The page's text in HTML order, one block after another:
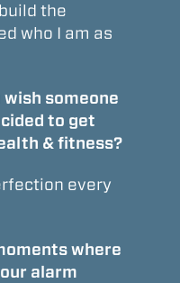
the
who I am as
wish someone
to get
& fitness?
every
where
alarm